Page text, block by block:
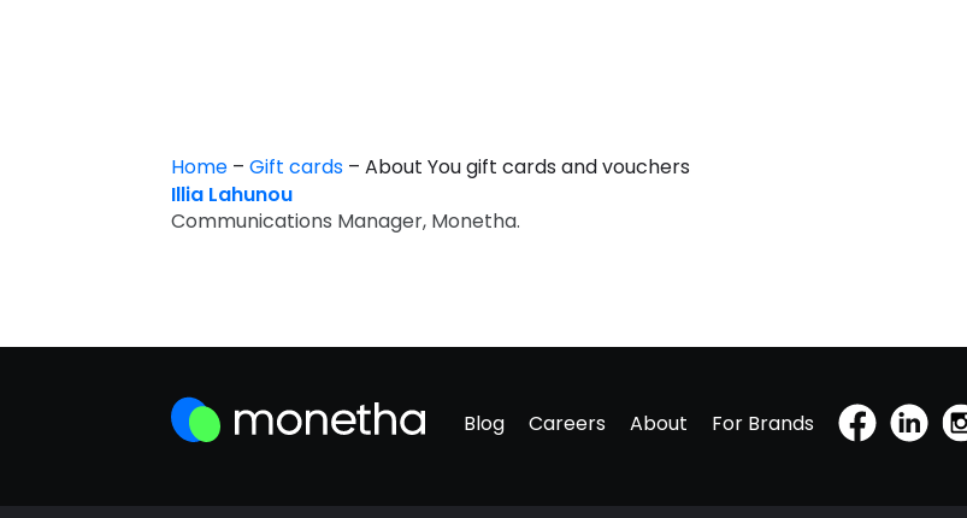
Home – Gift cards – About You gift cards and vouchers
Illia Lahunou
Communications Manager, Monetha.
Blog Careers About For Brands